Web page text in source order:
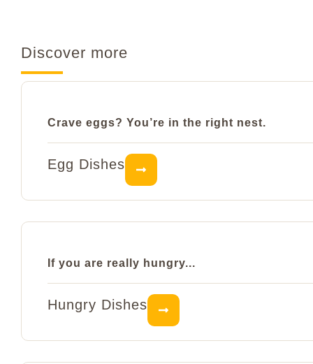
Discover more
Crave eggs? You’re in the right nest.
Egg Dishes
If you are really hungry...
Hungry Dishes